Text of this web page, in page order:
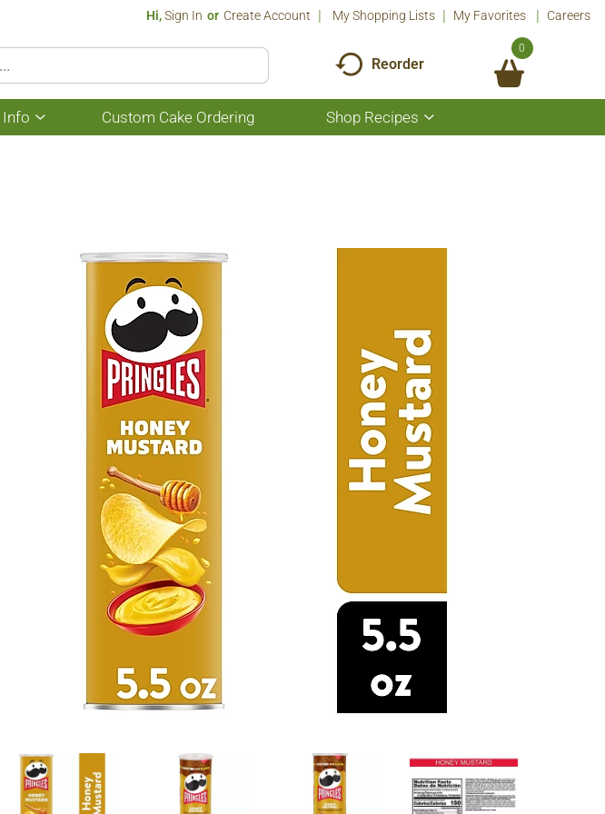
Hi,Sign In Or Create Account My Shopping Lists My Favorites Careers
Reorder
0
Info
Show
submenu
Custom Cake Ordering Shop Recipes
Show
submenu